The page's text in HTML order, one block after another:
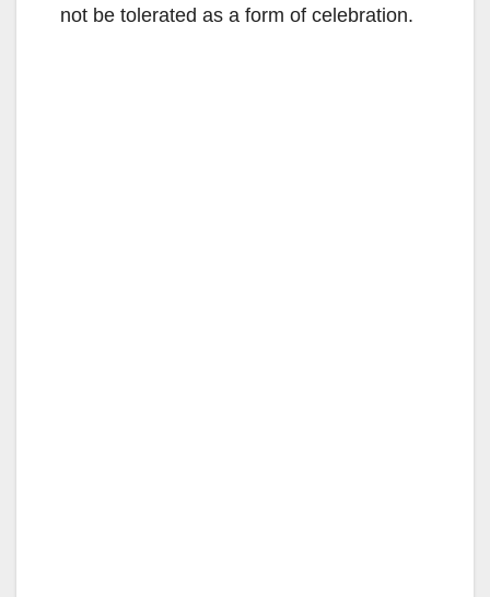
not be tolerated as a form of celebration.